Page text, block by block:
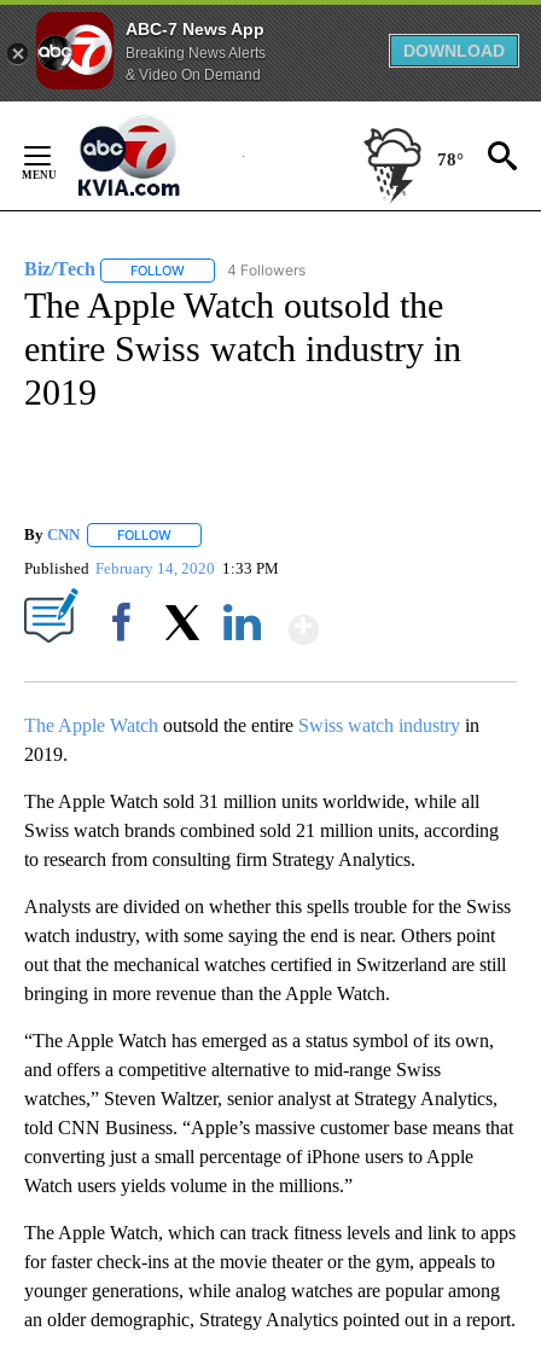
ABC-7 News App
Breaking News Alerts
& Video On Demand
DOWNLOAD
Content
78°
Biz/Tech FOLLOW FOLLOW "BIZ/TECH" TO RECEIVE NOTIFICATIONS
4 Followers
The Apple Watch outsold the
entire Swiss watch industry in
2019
By CNN FOLLOW
Published February 14, 2020 1:33 PM
The Apple Watch outsold the entire Swiss watch industry in
2019.
The Apple Watch sold 31 million units worldwide, while all
Swiss watch brands combined sold 21 million units, according
to research from consulting firm Strategy Analytics.
Analysts are divided on whether this spells trouble for the Swiss
watch industry, with some saying the end is near. Others point
out that the mechanical watches certified in Switzerland are still
bringing in more revenue than the Apple Watch.
“The Apple Watch has emerged as a status symbol of its own,
and offers a competitive alternative to mid-range Swiss
watches,” Steven Waltzer, senior analyst at Strategy Analytics,
told CNN Business. “Apple’s massive customer base means that
converting just a small percentage of iPhone users to Apple
Watch users yields volume in the millions.”
The Apple Watch, which can track fitness levels and link to apps
for faster check-ins at the movie theater or the gym, appeals to
younger generations, while analog watches are popular among
an older demographic, Strategy Analytics pointed out in a report.